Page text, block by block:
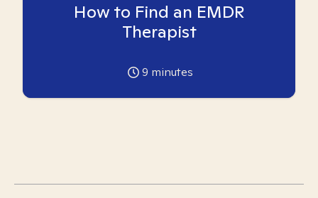
How to Find an EMDR
Therapist
9 minutes